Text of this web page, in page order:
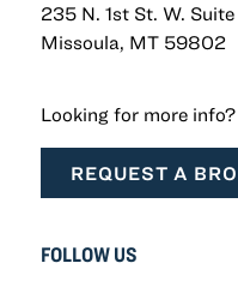
235 N. 1st St. W. Suite
Missoula, MT 59802
Looking for more info?
REQUEST A
FOLLOW US